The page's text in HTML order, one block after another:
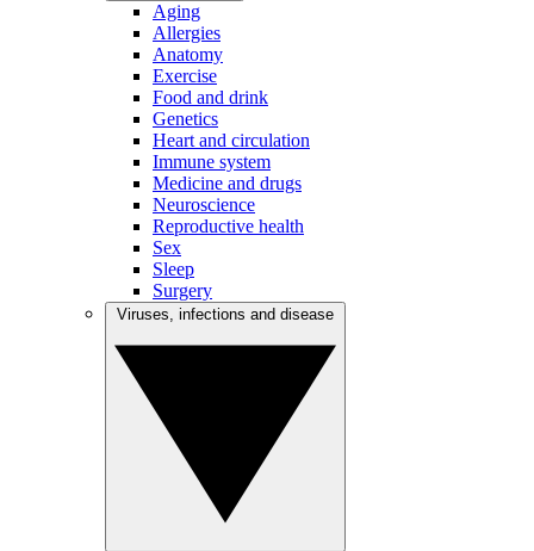
Aging
Allergies
Anatomy
Exercise
Food and drink
Genetics
Heart and circulation
Immune system
Medicine and drugs
Neuroscience
Reproductive health
Sex
Sleep
Surgery